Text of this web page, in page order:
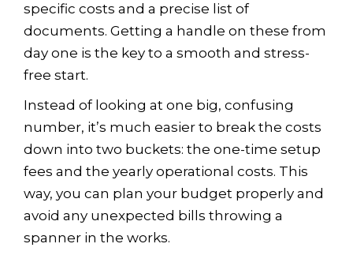
specific costs and a precise list of
documents. Getting a handle on these from
day one is the key to a smooth and stress-
free start.
Instead of looking at one big, confusing
number, it’s much easier to break the costs
down into two buckets: the one-time setup
fees and the yearly operational costs. This
way, you can plan your budget properly and
avoid any unexpected bills throwing a
spanner in the works.